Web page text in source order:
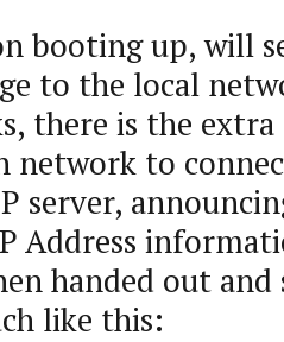
booting up, will
to the local
there is the
network to
server,
Address
handed out and
like this: